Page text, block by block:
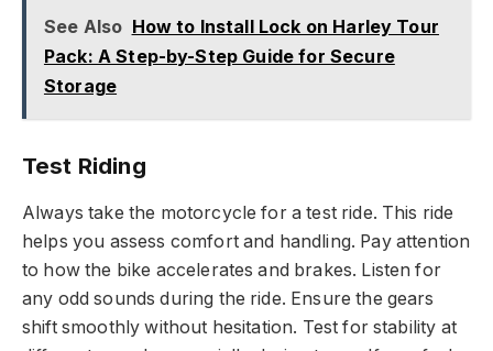
See Also How to Install Lock on Harley Tour
Pack: A Step-by-Step Guide for Secure
Storage
Test Riding
Always take the motorcycle for a test ride. This ride
helps you assess comfort and handling. Pay attention
to how the bike accelerates and brakes. Listen for
any odd sounds during the ride. Ensure the gears
shift smoothly without hesitation. Test for stability at